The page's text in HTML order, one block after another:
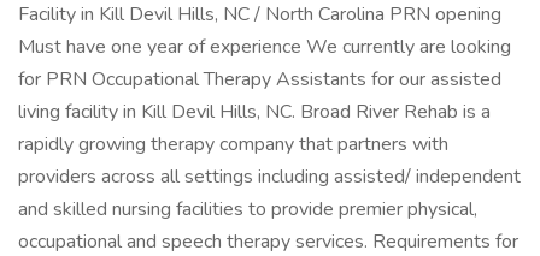
Facility in Kill Devil Hills, NC / North Carolina PRN opening
Must have one year of experience We currently are looking
for PRN Occupational Therapy Assistants for our assisted
living facility in Kill Devil Hills, NC. Broad River Rehab is a
rapidly growing therapy company that partners with
providers across all settings including assisted/ independent
and skilled nursing facilities to provide premier physical,
occupational and speech therapy services. Requirements for